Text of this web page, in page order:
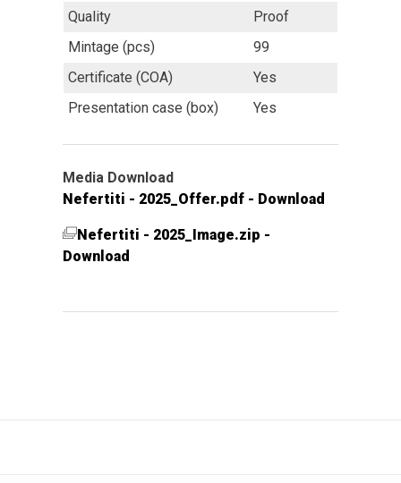
Quality
Proof
Mintage (pcs)
99
Certificate (COA)
Yes
Presentation case (box)
Yes
Media Download
Nefertiti - 2025_Offer.pdf - Download
Nefertiti - 2025_Image.zip -
Download